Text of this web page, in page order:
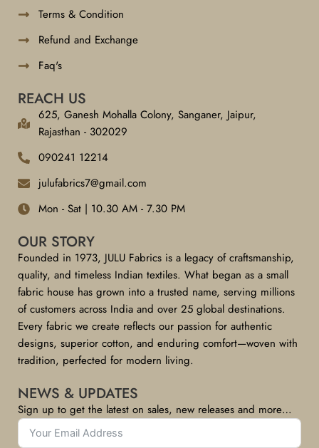
Terms & Condition
Refund and Exchange
Faq's
REACH US
625, Ganesh Mohalla Colony, Sanganer, Jaipur,
Rajasthan - 302029
090241 12214
julufabrics7@gmail.com
Mon - Sat | 10.30 AM - 7.30 PM
OUR STORY
Founded in 1973, JULU Fabrics is a legacy of craftsmanship,
quality, and timeless Indian textiles. What began as a small
fabric house has grown into a trusted name, serving millions
of customers across India and over 25 global destinations.
Every fabric we create reflects our passion for authentic
designs, superior cotton, and enduring comfort—woven with
tradition, perfected for modern living.
NEWS & UPDATES
Sign up to get the latest on sales, new releases and more…